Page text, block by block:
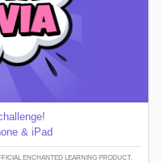
& iPad
ENCHANTED LEARNING PRODUCT.